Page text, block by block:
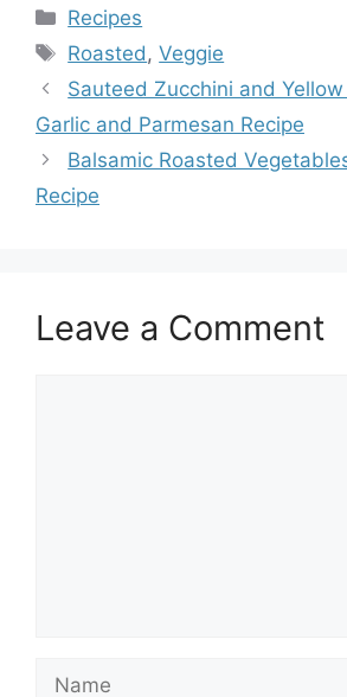
Categories
Recipes
Tags
Roasted,Veggie
Sauteed Zucchini and
Garlic and Parmesan Recipe
Balsamic Roasted
Recipe
Leave a Comment
Name